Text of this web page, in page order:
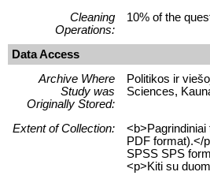
Cleaning
Operations:
10% of the
Data Access
Archive Where
Study was
Originally Stored:
Politikos ir
Sciences,
Extent of Collection:
PDF format).</
SPSS SPS
<p>Kiti su